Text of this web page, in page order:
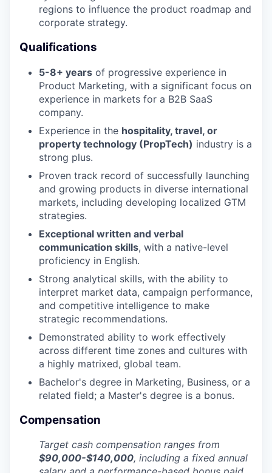
regions to influence the product roadmap and
corporate strategy.
Qualifications
5-8+ years of progressive experience in
Product Marketing, with a significant focus on
experience in markets for a B2B SaaS
company.
Experience in the hospitality, travel, or
property technology (PropTech) industry is a
strong plus.
Proven track record of successfully launching
and growing products in diverse international
markets, including developing localized GTM
strategies.
Exceptional written and verbal
communication skills, with a native-level
proficiency in English.
Strong analytical skills, with the ability to
interpret market data, campaign performance,
and competitive intelligence to make
strategic recommendations.
Demonstrated ability to work effectively
across different time zones and cultures with
a highly matrixed, global team.
Bachelor's degree in Marketing, Business, or a
related field; a Master's degree is a bonus.
Compensation
Target cash compensation ranges from
$90,000-$140,000, including a fixed annual